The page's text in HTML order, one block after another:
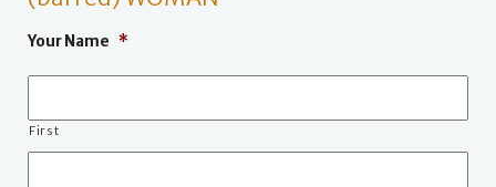
Your Name *
First